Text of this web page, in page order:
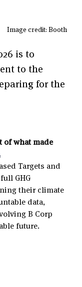
Image credit: Booth
is to
to the
for the
of what made
Targets and
GHG
their climate
data,
B Corp
future.